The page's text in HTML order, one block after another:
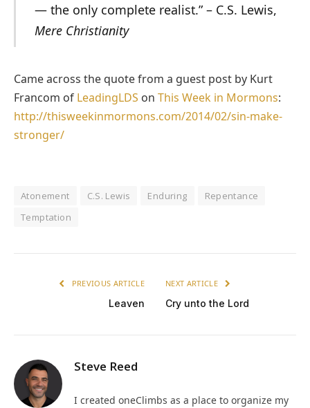
— the only complete realist.” – C.S. Lewis,
Mere Christianity
Came across the quote from a guest post by Kurt
Francom of LeadingLDS on This Week in Mormons:
http://thisweekinmormons.com/2014/02/sin-make-
stronger/
Atonement C.S. Lewis Enduring
Repentance
Temptation
PREVIOUS ARTICLE
Leaven
NEXT ARTICLE
Cry unto the Lord
Steve Reed
I created oneClimbs as a place to organize my